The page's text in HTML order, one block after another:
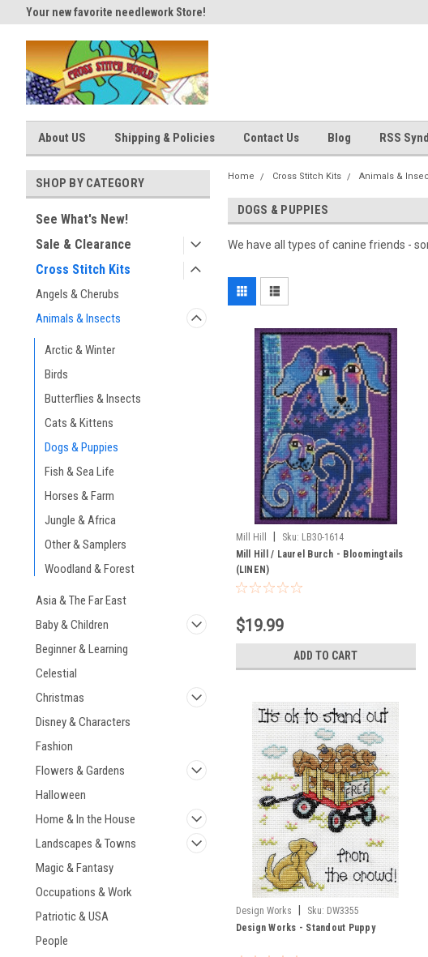
Your new favorite needlework Store!
About US Shipping & Policies Contact Us Blog RSS
SHOP BY CATEGORY
See What's New!
Sale & Clearance
Cross Stitch Kits
Angels & Cherubs
Animals & Insects
Arctic & Winter
Birds
Butterflies & Insects
Cats & Kittens
Dogs & Puppies
Fish & Sea Life
Horses & Farm
Jungle & Africa
Other & Samplers
Woodland & Forest
Asia & The Far East
Baby & Children
Beginner & Learning
Celestial
Christmas
Disney & Characters
Fashion
Flowers & Gardens
Halloween
Home & In the House
Landscapes & Towns
Magic & Fantasy
Occupations & Work
Patriotic & USA
People
Home Cross Stitch Kits Animals &
DOGS & PUPPIES
We have all types of canine friends -
Mill Hill Sku: LB30-1614
Mill Hill / Laurel Burch - Bloomingtails
(LINEN)
$19.99
ADD TO CART
Design Works Sku: DW3355
Design Works - Standout Puppy